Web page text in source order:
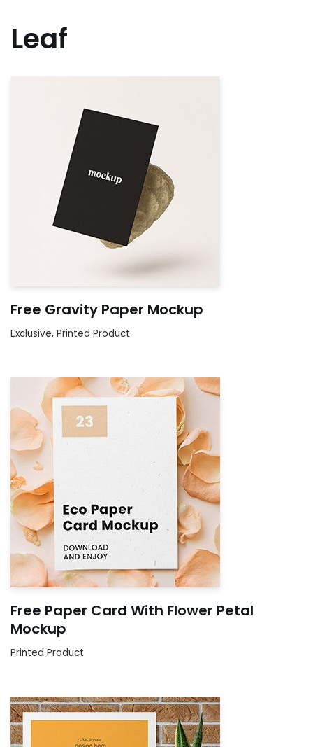
Leaf
Free Gravity Paper Mockup
Exclusive, Printed Product
Free Paper Card With Flower Petal
Mockup
Printed Product